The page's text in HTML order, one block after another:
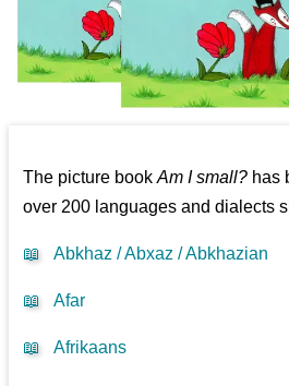
The picture bookAm I small? has
over 200 languages and dialects
📖 Abkhaz / Abxaz / Abkhazian
📖 Afar
📖 Afrikaans